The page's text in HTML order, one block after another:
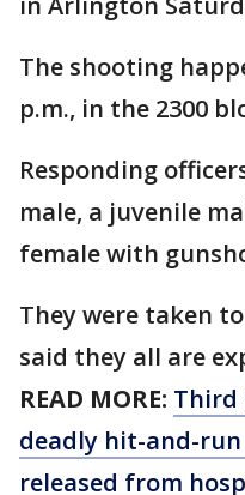
The shooting
p.m., in the 2300
Responding
male, a juvenile
female with
They were taken
said they all are
READ MORE: Third
deadly hit-and-
released from